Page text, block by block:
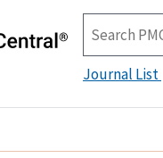
Journal List